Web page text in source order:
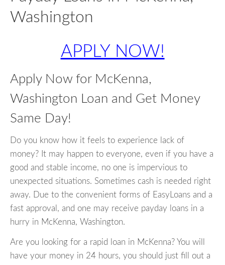
Washington
APPLY NOW!
Apply Now for McKenna,
Washington Loan and Get Money
Same Day!
Do you know how it feels to experience lack of
money? It may happen to everyone, even if you have a
good and stable income, no one is impervious to
unexpected situations. Sometimes cash is needed right
away. Due to the convenient forms of EasyLoans and a
fast approval, and one may receive payday loans in a
hurry in McKenna, Washington.
Are you looking for a rapid loan in McKenna? You will
have your money in 24 hours, you should just fill out a